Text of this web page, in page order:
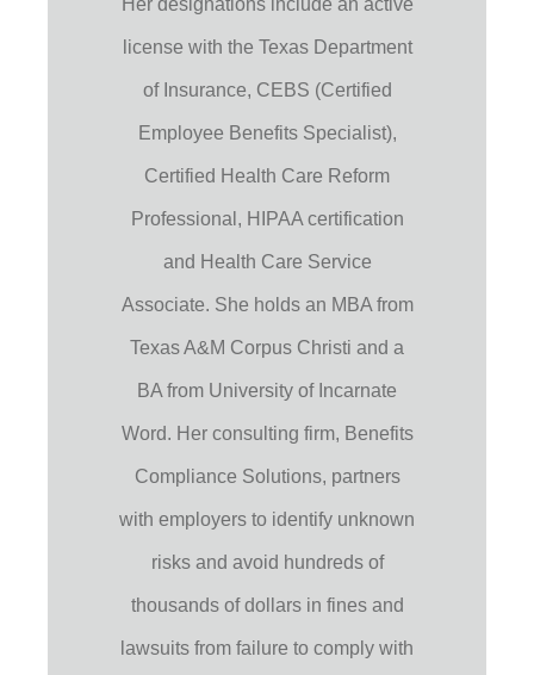
Her designations include an active
license with the Texas Department
of Insurance, CEBS (Certified
Employee Benefits Specialist),
Certified Health Care Reform
Professional, HIPAA certification
and Health Care Service
Associate. She holds an MBA from
Texas A&M Corpus Christi and a
BA from University of Incarnate
Word. Her consulting firm, Benefits
Compliance Solutions, partners
with employers to identify unknown
risks and avoid hundreds of
thousands of dollars in fines and
lawsuits from failure to comply with